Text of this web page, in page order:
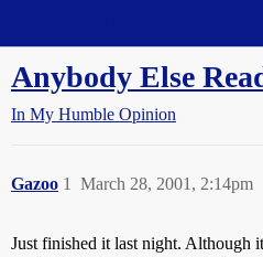
Anybody Else
In My Humble Opinion
Gazoo March 28, 2001, 2:14pm
1
Just finished it last night. Although